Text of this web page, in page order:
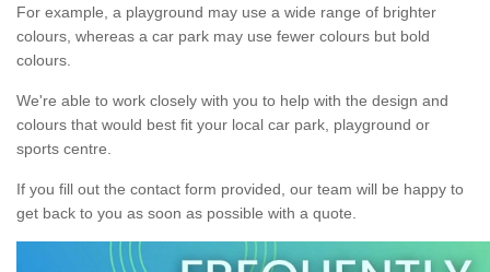
For example, a playground may use a wide range of brighter
colours, whereas a car park may use fewer colours but bold
colours.
We're able to work closely with you to help with the design and
colours that would best fit your local car park, playground or
sports centre.
If you fill out the contact form provided, our team will be happy to
get back to you as soon as possible with a quote.